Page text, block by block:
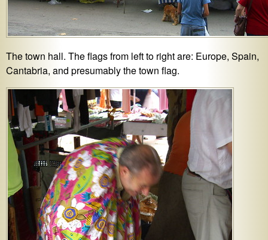
The town hall. The flags from left to right are: Europe, Spain,
Cantabria, and presumably the town flag.